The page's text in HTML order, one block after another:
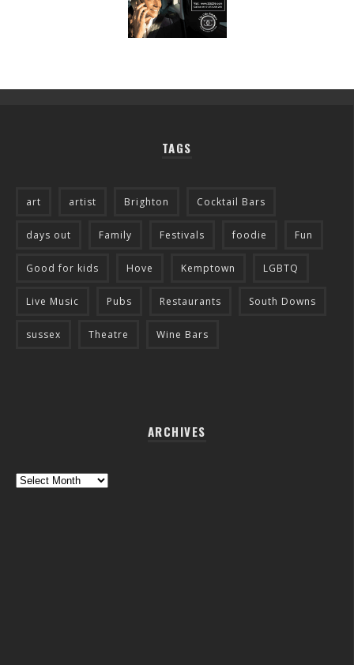
TAGS
art artist Brighton Cocktail Bars
days out Family Festivals foodie Fun
Good for kids Hove Kemptown LGBTQ
Live Music Pubs Restaurants South Downs
sussex Theatre Wine Bars
ARCHIVES
Archives